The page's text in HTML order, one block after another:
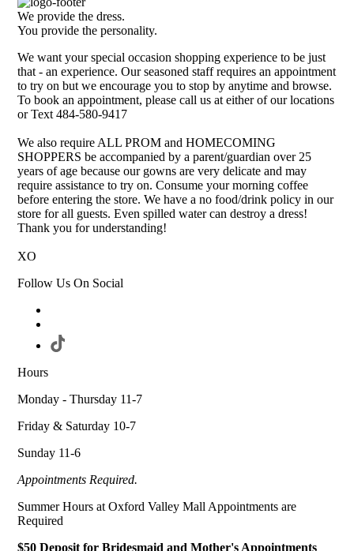
We provide the dress.
You provide the personality.
We want your special occasion shopping experience to be just
that - an experience. Our seasoned staff requires an appointment
to try on but we encourage you to stop by anytime and browse.
To book an appointment, please call us at either of our locations
or Text 484-580-9417
We also require ALL PROM and HOMECOMING
SHOPPERS be accompanied by a parent/guardian over 25
years of age because our gowns are very delicate and may
require assistance to try on. Consume your morning coffee
before entering the store. We have a no food/drink policy in our
store for all guests. Even spilled water can destroy a dress!
Thank you for understanding!
XO
Follow Us On Social
Hours
Monday - Thursday 11-7
Friday & Saturday 10-7
Sunday 11-6
Appointments Required.
Summer Hours at Oxford Valley Mall Appointments are
Required
$50 Deposit for Bridesmaid and Mother's Appointments